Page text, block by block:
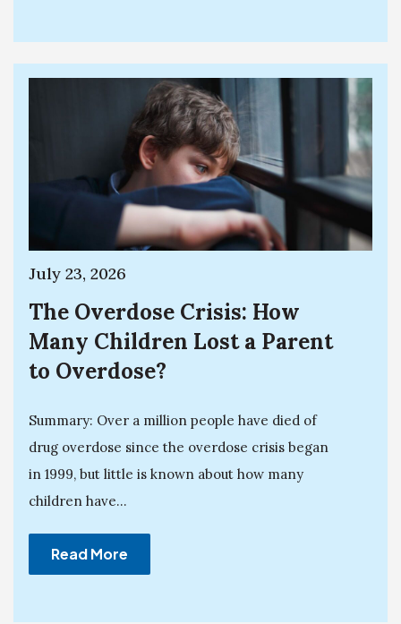
July 23, 2026
The Overdose Crisis: How
Many Children Lost a Parent
to Overdose?
Summary: Over a million people have died of
drug overdose since the overdose crisis began
in 1999, but little is known about how many
children have...
Read More